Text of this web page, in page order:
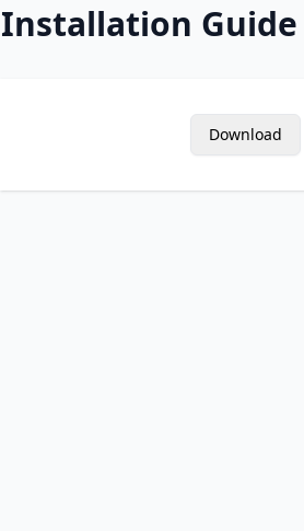
Installation
Download